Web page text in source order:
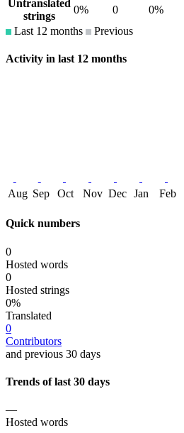
Untranslated
strings
0% 0 0%
Last 12 months
Previous
Activity in last 12 months
Aug Sep Oct Nov Dec Jan Feb
Quick numbers
0
Hosted words
0
Hosted strings
0%
Translated
0
Contributors
and previous 30 days
Trends of last 30 days
—
Hosted words